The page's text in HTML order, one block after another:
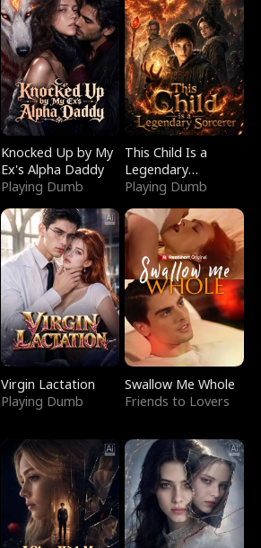
Knocked Up by My
Ex's Alpha Daddy
Playing Dumb
This Child Is a
Legendary
Sorcerer
Playing Dumb
Virgin Lactation
Playing Dumb
Swallow Me Whole
Friends to Lovers